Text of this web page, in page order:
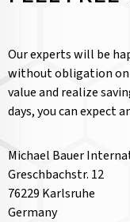
Our experts will be
without obligation on
value and realize
days, you can expect
Michael Bauer
Greschbachstr. 12
76229 Karlsruhe
Germany